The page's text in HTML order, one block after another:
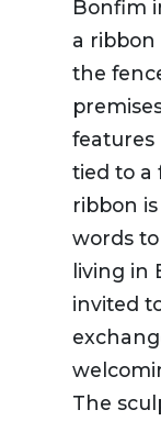
Bonfim
a ribbon
the
features
tied to a
ribbon
words
living in
invited
The